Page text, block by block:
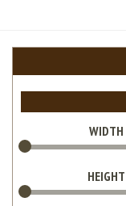
WIDTH
HEIGHT